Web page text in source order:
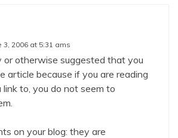
3, 2006 at 5:31 ams
or otherwise suggested that you
article because if you are reading
to, you do not seem to
on your blog: they are